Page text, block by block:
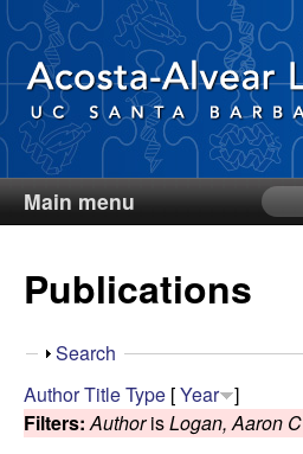
Skip
to
main
content
D
i
e
g
Main menu
S
e
i
Publications
S
o
w
Search
AuthorTitleType [Year ]
Filters: AuthorisLogan, Aaron C